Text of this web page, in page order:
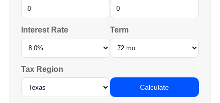
Interest Rate Term
Tax Region
Calculate